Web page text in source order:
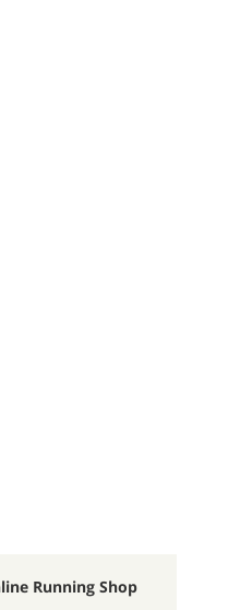
Running Shop